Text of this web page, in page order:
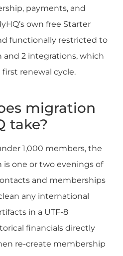
payments, and
own free Starter
functionally restricted to
and 2 integrations, which
renewal cycle.
migration
take?
1,000 members, the
one or two evenings of
and memberships
any international
in a UTF-8
financials directly
re-create membership